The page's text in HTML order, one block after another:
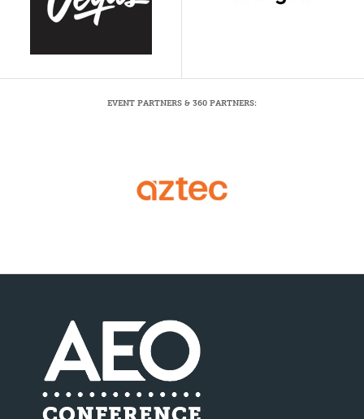
EVENT PARTNERS & 360 PARTNERS: